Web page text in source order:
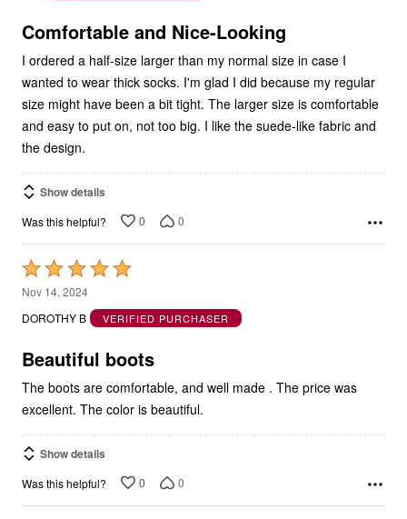
5
Comfortable and Nice-Looking
I ordered a half-size larger than my normal size in case I
wanted to wear thick socks. I'm glad I did because my regular
size might have been a bit tight. The larger size is comfortable
and easy to put on, not too big. I like the suede-like fabric and
the design.
Show details
Was this helpful? 0 0
Rated
5
out
5
Nov 14, 2024
DOROTHY B
VERIFIED PURCHASER
Beautiful boots
The boots are comfortable, and well made . The price was
excellent. The color is beautiful.
Show details
Was this helpful? 0 0